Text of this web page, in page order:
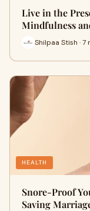
Live in the
Mindfulness
Shilpaa Stish · 7
HEALTH
Snore-Proof
Saving